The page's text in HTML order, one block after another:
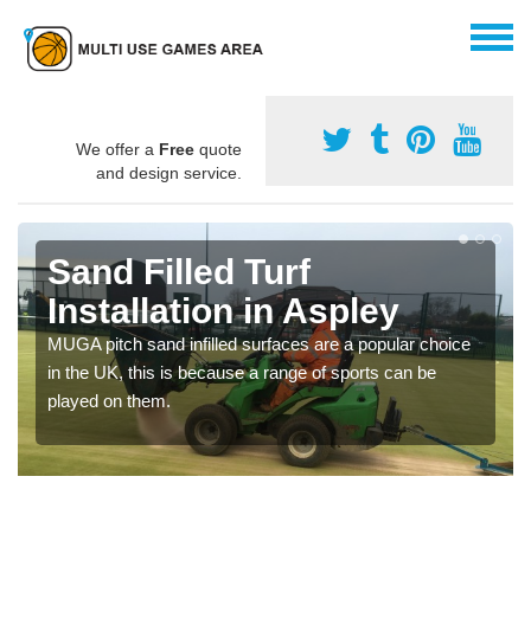
We offer a Free quote
and design service.
Sand Filled Turf
Installation in Aspley
MUGA pitch sand infilled surfaces are a popular choice
in the UK, this is because a range of sports can be
played on them.